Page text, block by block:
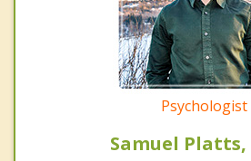
Psychologist
Samuel Platts,